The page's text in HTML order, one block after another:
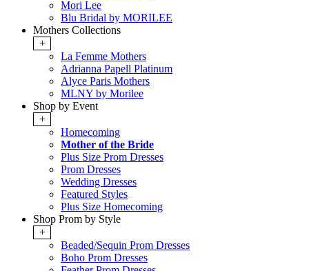
Mori Lee
Blu Bridal by MORILEE
Mothers Collections
+
La Femme Mothers
Adrianna Papell Platinum
Alyce Paris Mothers
MLNY by Morilee
Shop by Event
+
Homecoming
Mother of the Bride
Plus Size Prom Dresses
Prom Dresses
Wedding Dresses
Featured Styles
Plus Size Homecoming
Shop Prom by Style
+
Beaded/Sequin Prom Dresses
Boho Prom Dresses